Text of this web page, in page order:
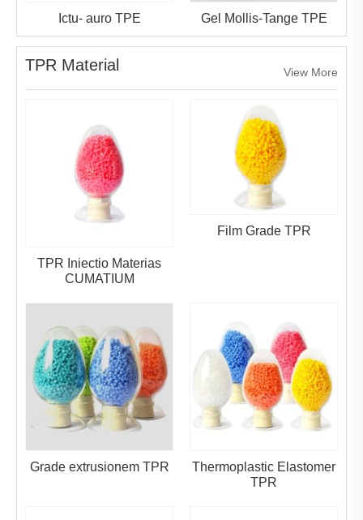
Ictu- auro TPE Gel Mollis-Tange TPE
TPR Material View More
TPR Iniectio Materias
CUMATIUM
Film Grade TPR
Grade extrusionem TPR
Thermoplastic Elastomer
TPR